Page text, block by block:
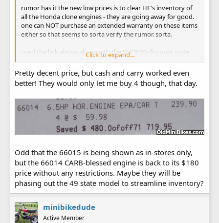
rumor has it the new low prices is to clear HF's inventory of
all the Honda clone engines - they are going away for good.
one can NOT purchase an extended warranty on these items
either so that seems to sorta verify the rumor. sorta.
used the link above along with the SHOP20 discount code
and picked up one for $59.99 plus $9.99 shipping.
better get 'em while you can boys ...
Click to expand...
Pretty decent price, but cash and carry worked even
better! They would only let me buy 4 though, that day.
Odd that the 66015 is being shown as in-stores only,
but the 66014 CARB-blessed engine is back to its $180
price without any restrictions. Maybe they will be
phasing out the 49 state model to streamline inventory?
minibikedude
Active Member